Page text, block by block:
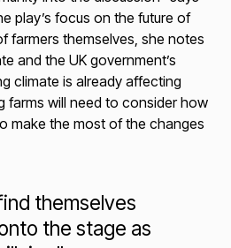
play’s focus on the future of
farmers themselves, she notes
and the UK government’s
climate is already affecting
farms will need to consider how
make the most of the changes
themselves
the stage as